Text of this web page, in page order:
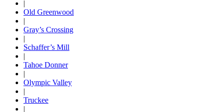
|
Old Greenwood
|
Gray’s Crossing
|
Schaffer’s Mill
|
Tahoe Donner
|
Olympic Valley
|
Truckee
|